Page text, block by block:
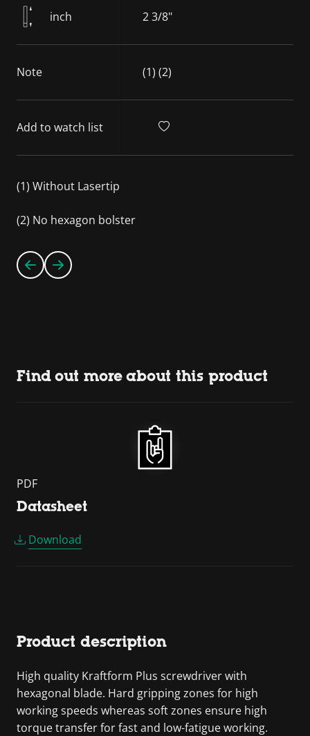
inch 2 3/8"
Note (1) (2)
Add to watch list
(1) Without Lasertip
(2) No hexagon bolster
Find out more about this product
PDF
Datasheet
Download
Product description
High quality Kraftform Plus screwdriver with
hexagonal blade. Hard gripping zones for high
working speeds whereas soft zones ensure high
torque transfer for fast and low-fatigue working.